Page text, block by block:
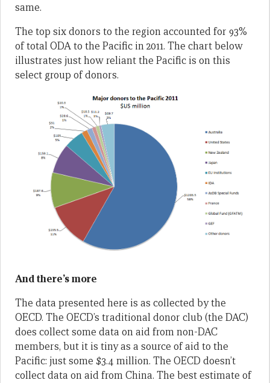
same.
The top six donors to the region accounted for 93%
of total ODA to the Pacific in 2011. The chart below
illustrates just how reliant the Pacific is on this
select group of donors.
And there’s more
The data presented here is as collected by the
OECD. The OECD’s traditional donor club (the DAC)
does collect some data on aid from non-DAC
members, but it is tiny as a source of aid to the
Pacific: just some $3.4 million. The OECD doesn’t
collect data on aid from China. The best estimate of